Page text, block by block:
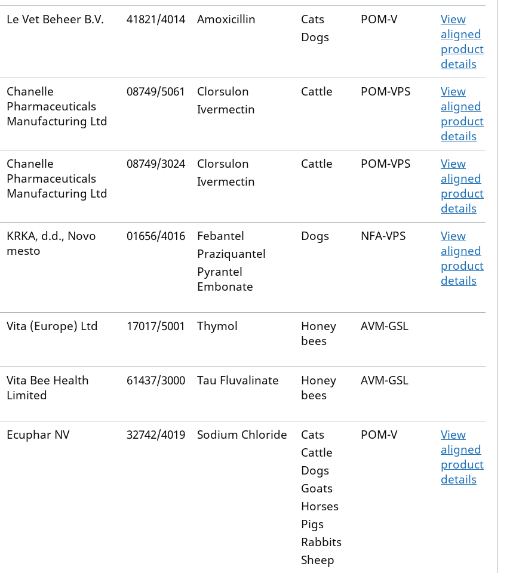
Le Vet Beheer B.V. 41821/4014 Amoxicillin
Cats
Dogs
POM-V
View
aligned
product
details
Chanelle
Pharmaceuticals
Manufacturing Ltd
08749/5061
Clorsulon
Ivermectin
Cattle POM-VPS
View
aligned
product
details
Chanelle
Pharmaceuticals
Manufacturing Ltd
08749/3024
Clorsulon
Ivermectin
Cattle POM-VPS
View
aligned
product
details
KRKA, d.d., Novo
mesto
01656/4016
Febantel
Praziquantel
Pyrantel
Embonate
Dogs NFA-VPS
View
aligned
product
details
Vita (Europe) Ltd 17017/5001 Thymol
Honey
bees
AVM-GSL
Vita Bee Health
Limited
61437/3000 Tau Fluvalinate
Honey
bees
AVM-GSL
Ecuphar NV 32742/4019 Sodium Chloride
Cats
Cattle
Dogs
Goats
Horses
Pigs
Rabbits
Sheep
POM-V
View
aligned
product
details